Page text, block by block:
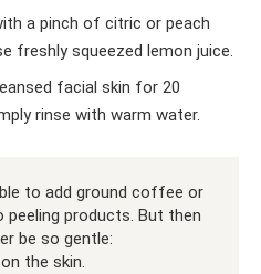
a pinch of citric or peach
freshly squeezed lemon juice.
facial skin for 20
rinse with warm water.
to add ground coffee or
products. But then
be so gentle:
the skin.